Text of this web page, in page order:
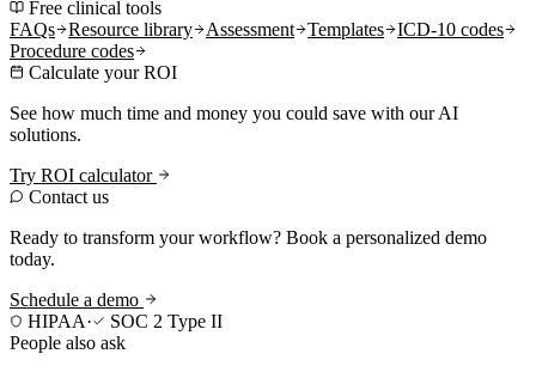
Free clinical tools
FAQs
Resource library Assessment Templates
ICD-10 codes
Procedure codes
Calculate your ROI
See how much time and money you could save with our AI
solutions.
Try ROI calculator
Contact us
Ready to transform your workflow? Book a personalized demo
today.
Schedule a demo
HIPAA·
SOC 2 Type II
People also ask